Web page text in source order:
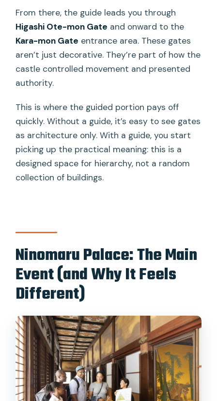
From there, the guide leads you through
Higashi Ote-mon Gate and onward to the
Kara-mon Gate entrance area. These gates
aren’t just decorative. They’re part of how the
castle controlled movement and presented
authority.
This is where the guided portion pays off
quickly. Without a guide, it’s easy to see gates
as architecture only. With a guide, you start
picking up the practical meaning: this is a
designed space for hierarchy, not a random
collection of buildings.
Ninomaru Palace: The Main
Event (and Why It Feels
Different)